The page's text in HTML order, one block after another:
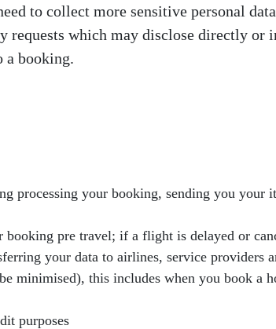
to collect more sensitive personal
requests which may disclose directly
a booking.
your booking, sending you your
booking pre travel; if a flight is delayed or
your data to airlines, service providers
minimised), this includes when you book a
purposes